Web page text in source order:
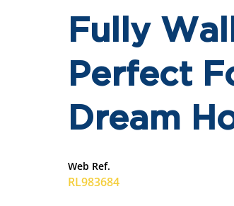
Fully
Perfect
Dream
Web Ref.
RL983684